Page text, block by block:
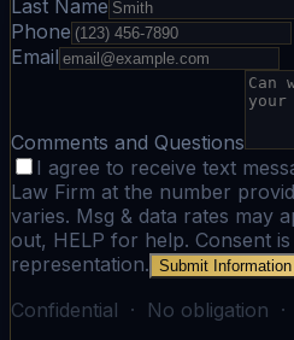
Last Name
Phone
Email
Comments and Questions
I agree to receive text
Law Firm at the number
varies. Msg & data rates may
out, HELP for help. Consent
representation. Submit Information
Confidential · No obligation